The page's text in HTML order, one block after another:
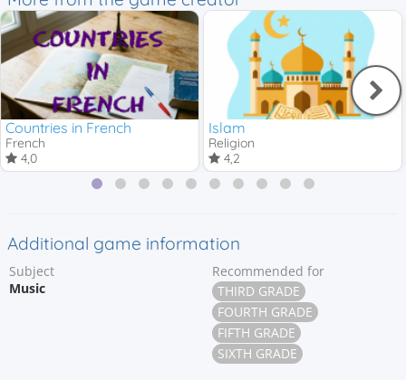
Countries in French
French
4,0
Islam
Religion
4,2
Additional game information
Subject
Music
Recommended for
THIRD GRADE
FOURTH GRADE
FIFTH GRADE
SIXTH GRADE